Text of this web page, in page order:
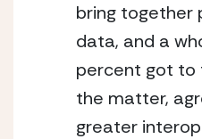
bring together
data, and a
percent got to
the matter,
greater